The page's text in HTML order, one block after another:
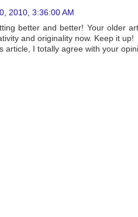
2010, 3:36:00 AM
better and better! Your older
and originality now. Keep it up!
article, I totally agree with your